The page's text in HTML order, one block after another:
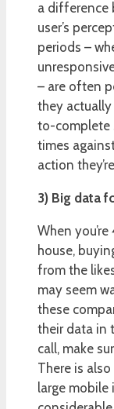
a difference
user’s
periods –
– are often
they actually
to-complete
times
action
3) Big data
When
house,
from the
may seem
these
their data in
call, make
There is
large mobile